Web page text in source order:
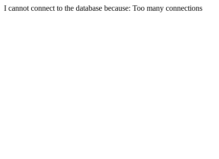
I cannot connect to the database because: Too many connections